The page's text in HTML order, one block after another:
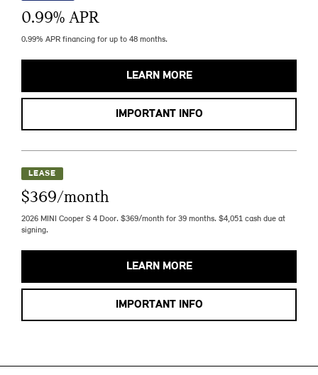
0.99% APR
0.99% APR financing for up to 48 months.
LEARN MORE
IMPORTANT INFO
LEASE
$369/month
2026 MINI Cooper S 4 Door. $369/month for 39 months. $4,051 cash due at
signing.
LEARN MORE
IMPORTANT INFO